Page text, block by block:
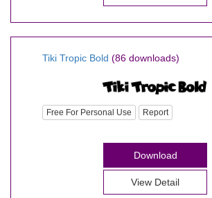
Tiki Tropic Bold (86 downloads)
Free For Personal Use Report
Download
View Detail